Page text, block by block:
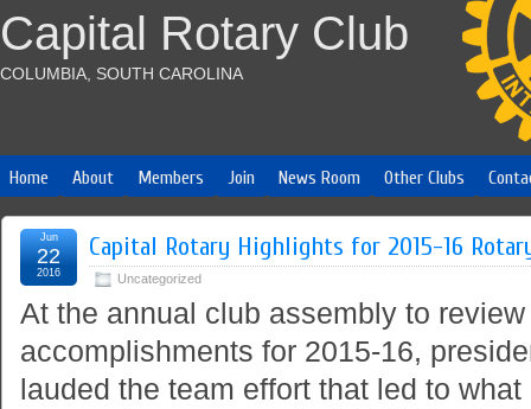
Capital Rotary Club
COLUMBIA, SOUTH CAROLINA
Home About Members Join News Room Other Clubs
Capital Rotary Highlights for 2015-16
Uncategorized
Jun
22
2016
At the annual club assembly to review
accomplishments for 2015-16,
lauded the team effort that led to what